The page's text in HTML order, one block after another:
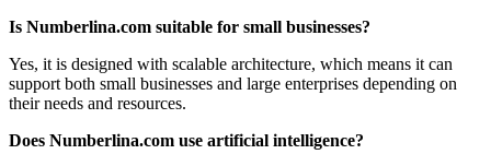
Is Numberlina.com suitable for small businesses?
Yes, it is designed with scalable architecture, which means it can
support both small businesses and large enterprises depending on
their needs and resources.
Does Numberlina.com use artificial intelligence?